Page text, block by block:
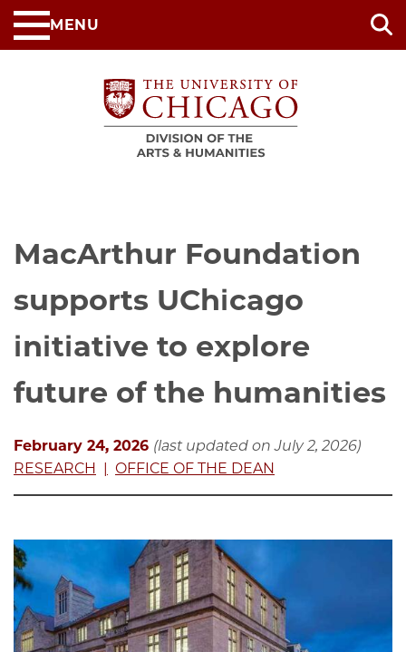
Skip
to
MENU
MacArthur Foundation
supports UChicago
initiative to explore
future of the humanities
February 24, 2026 (last updated on July 2, 2026)
RESEARCH
OFFICE OF THE DEAN